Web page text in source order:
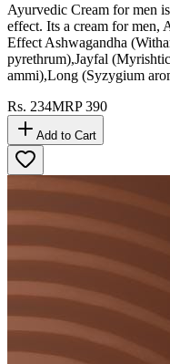
Ayurvedic Cream for men
effect. Its a cream for men,
Effect Ashwagandha
pyrethrum),Jayfal
ammi),Long (Syzygium
Rs. 234MRP390
Add to Cart